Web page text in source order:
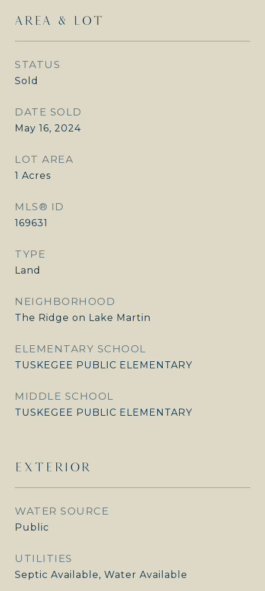
AREA & LOT
STATUS
Sold
DATE SOLD
May 16, 2024
LOT AREA
1 Acres
MLS® ID
169631
TYPE
Land
NEIGHBORHOOD
The Ridge on Lake Martin
ELEMENTARY SCHOOL
TUSKEGEE PUBLIC ELEMENTARY
MIDDLE SCHOOL
TUSKEGEE PUBLIC ELEMENTARY
EXTERIOR
WATER SOURCE
Public
UTILITIES
Septic Available, Water Available